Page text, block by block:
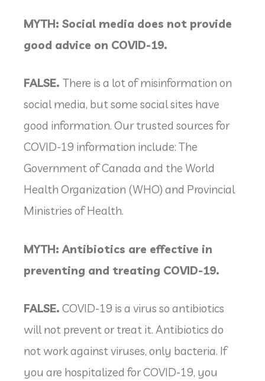
MYTH: Social media does not provide
good advice on COVID-19.
FALSE. There is a lot of misinformation on
social media, but some social sites have
good information. Our trusted sources for
COVID-19 information include: The
Government of Canada and the World
Health Organization (WHO) and Provincial
Ministries of Health.
MYTH: Antibiotics are effective in
preventing and treating COVID-19.
FALSE. COVID-19 is a virus so antibiotics
will not prevent or treat it. Antibiotics do
not work against viruses, only bacteria. If
you are hospitalized for COVID-19, you